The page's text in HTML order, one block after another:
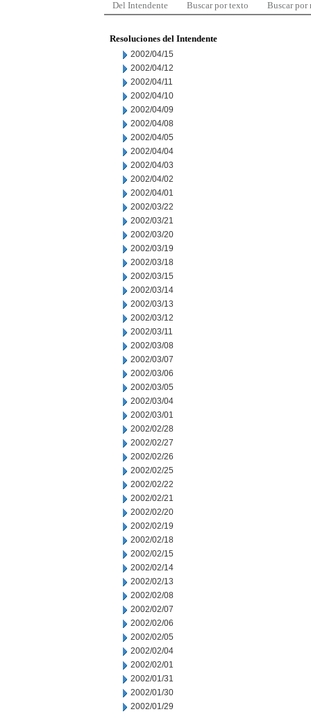
Del Intendente Buscar por texto Buscar por
Resoluciones del Intendente
2002/04/15
2002/04/12
2002/04/11
2002/04/10
2002/04/09
2002/04/08
2002/04/05
2002/04/04
2002/04/03
2002/04/02
2002/04/01
2002/03/22
2002/03/21
2002/03/20
2002/03/19
2002/03/18
2002/03/15
2002/03/14
2002/03/13
2002/03/12
2002/03/11
2002/03/08
2002/03/07
2002/03/06
2002/03/05
2002/03/04
2002/03/01
2002/02/28
2002/02/27
2002/02/26
2002/02/25
2002/02/22
2002/02/21
2002/02/20
2002/02/19
2002/02/18
2002/02/15
2002/02/14
2002/02/13
2002/02/08
2002/02/07
2002/02/06
2002/02/05
2002/02/04
2002/02/01
2002/01/31
2002/01/30
2002/01/29